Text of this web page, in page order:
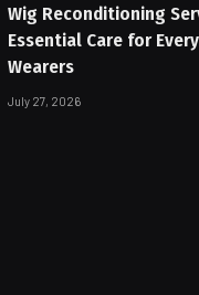
Wig Reconditioning
Essential Care for
Wearers
July 27, 2026